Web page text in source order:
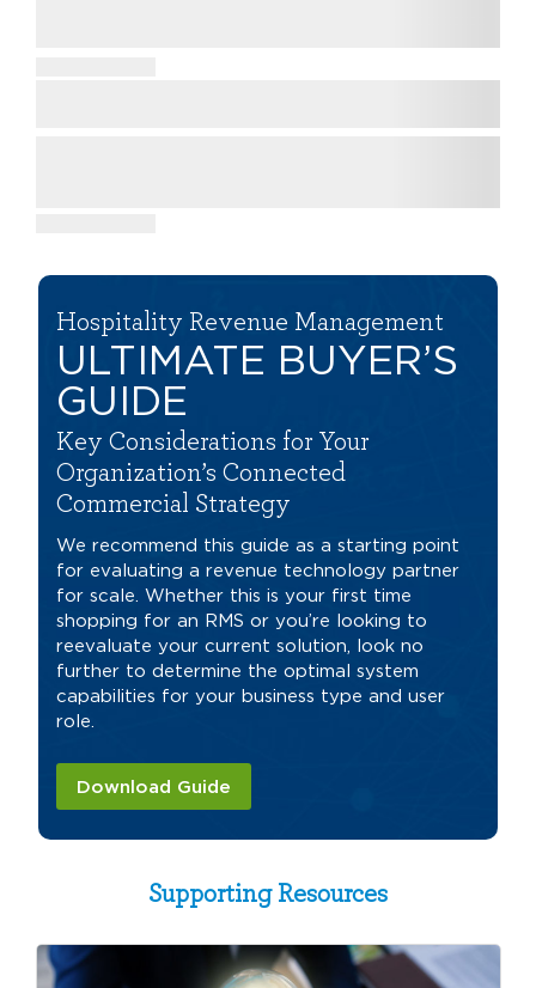
Hospitality Revenue Management
ULTIMATE BUYER’S
GUIDE
Key Considerations for Your
Organization’s Connected
Commercial Strategy
We recommend this guide as a starting point
for evaluating a revenue technology partner
for scale. Whether this is your first time
shopping for an RMS or you’re looking to
reevaluate your current solution, look no
further to determine the optimal system
capabilities for your business type and user
role.
Download Guide
Supporting Resources